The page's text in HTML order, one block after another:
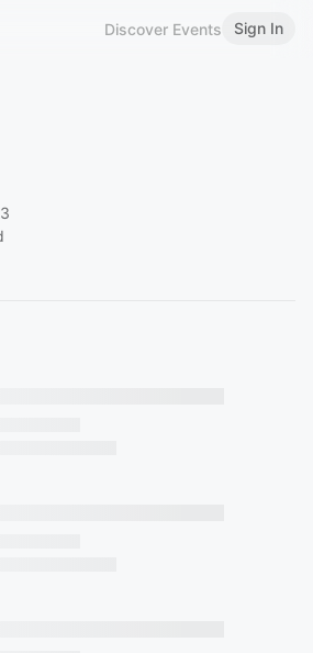
Discover Events Sign In